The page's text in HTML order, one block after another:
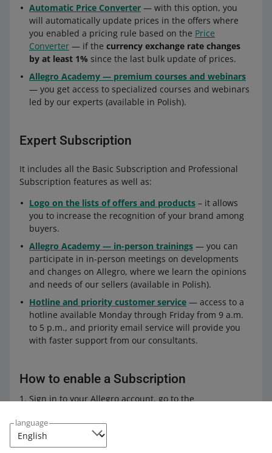
language
Automatic Price Converter — with this option, you
will automatically update prices in the offers where
you enabled a pricing rule based on the Price
Converter — if the currency exchange rate changes
by at least 1% since the last bulk update of prices.
Allegro Academy — premium courses and webinars
— you get access to specialized courses and webinars
led by our experts (available in Polish).
Expert Subscription
It includes all the Basic Subscription and Professional
Subscription features as well as:
Logo on the lists of offers and products – it allows
you to increase the recognition of your brand among
buyers.
Allegro Academy — in-person trainings — you can
participate in in-person meetings on developments
and changes on Allegro, where we learn the opinions
and needs of our sellers (available in Polish).
Hotline and priority customer service — access to a
hotline available Monday through Friday from 9 a.m.
to 5 p.m., and priority email service will provide you
with faster support from our consultants.
How to enable a Subscription
Sign in to your Allegro account, go to the
Select the subscription plan that fits your needs best,
and click [activate].